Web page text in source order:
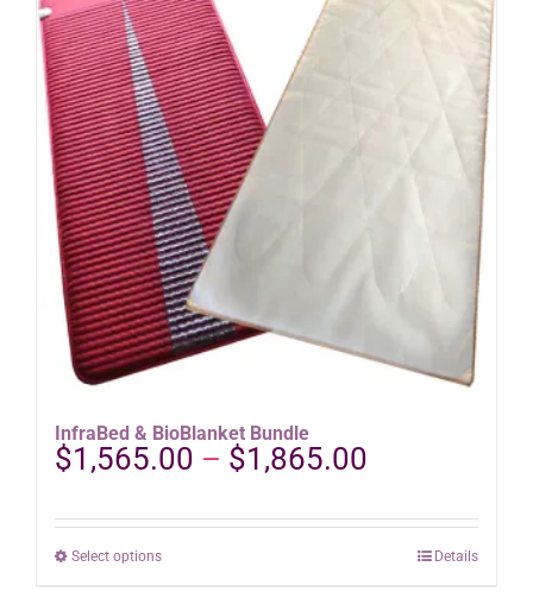
The
options
may
be
chosen
on
the
product
page
InfraBed & BioBlanket Bundle
$1,565.00 – $1,865.00
$1,565.00
through
Select optionsThis
Details